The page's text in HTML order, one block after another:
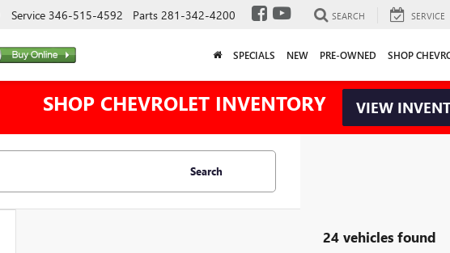
Service 346-515-4592 Parts 281-342-4200 SEARCH SERVICE
SPECIALS NEW PRE-OWNED SHOP
SHOP CHEVROLET INVENTORY VIEW
Search
24 vehicles found